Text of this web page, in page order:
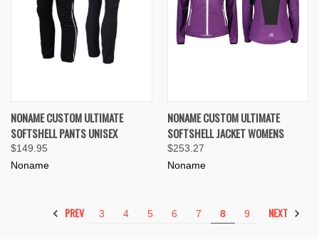
NONAME CUSTOM ULTIMATE
SOFTSHELL PANTS UNISEX
$149.95
Noname
NONAME CUSTOM ULTIMATE
SOFTSHELL JACKET WOMENS
$253.27
Noname
PREV 3 4 5 6 7 8 9 NEXT